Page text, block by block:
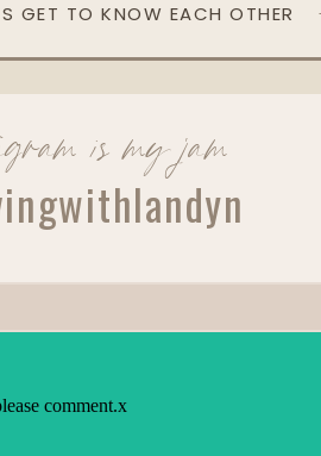
GET TO KNOW EACH OTHER
is my jam
comment.x